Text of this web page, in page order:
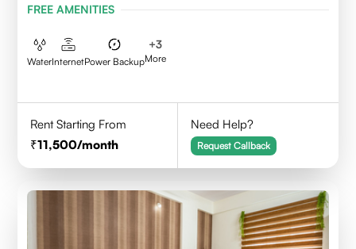
FREE AMENITIES
WaterInternetPower Backup
+3
More
Rent Starting From
11,500/month
Need Help?
Request Callback